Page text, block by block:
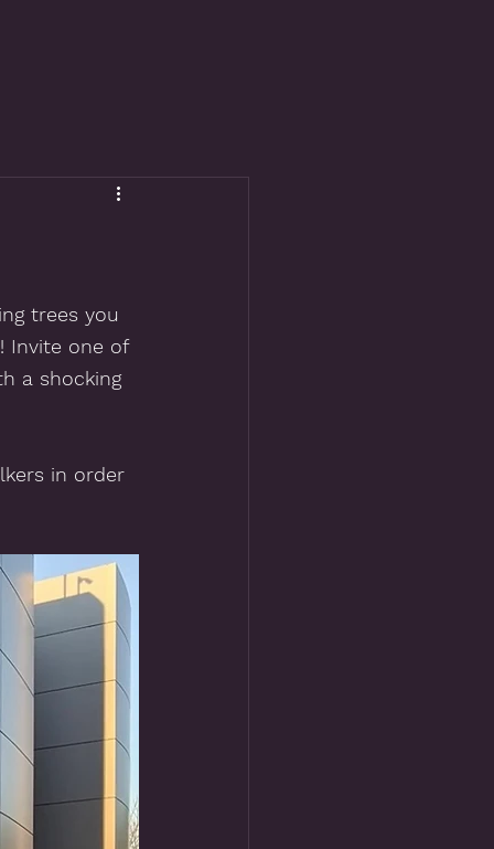
trees you
Invite one of
a shocking
in order